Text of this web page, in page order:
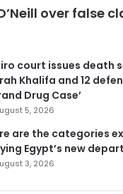
over false
court issues death
Khalifa and 12
Drug Case’
5, 2026
are the categories
Egypt’s new
3, 2026